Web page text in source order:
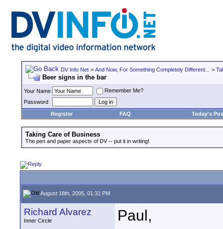
DV Info Net > And Now, For Something Completely Different... >
Beer signs in the bar
Your Name
Remember Me?
Password
Register
FAQ Today's
Taking Care of Business
The pen and paper aspects of DV -- put it in writing!
August 18th, 2005, 01:31 PM
Richard Alvarez
Inner Circle
Paul,